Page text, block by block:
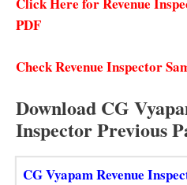
PDF
Check Revenue Inspector
Download CG
Inspector Previous
CG Vyapam Revenue